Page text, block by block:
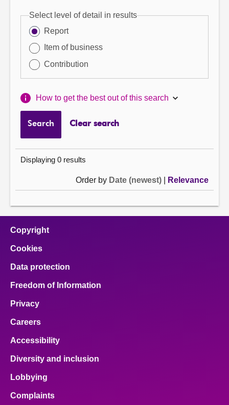
Select level of detail in results
Report
Item of business
Contribution
How to get the best out of this search
Search Clear search
Displaying 0 results
Order by Date (newest) Relevance
Copyright
Cookies
Data protection
Freedom of Information
Privacy
Careers
Accessibility
Diversity and inclusion
Lobbying
Complaints